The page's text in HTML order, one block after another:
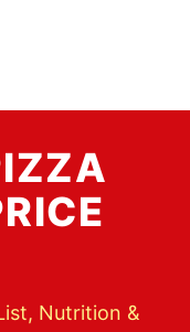
Nutrition &